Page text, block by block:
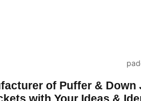
of Puffer & Down